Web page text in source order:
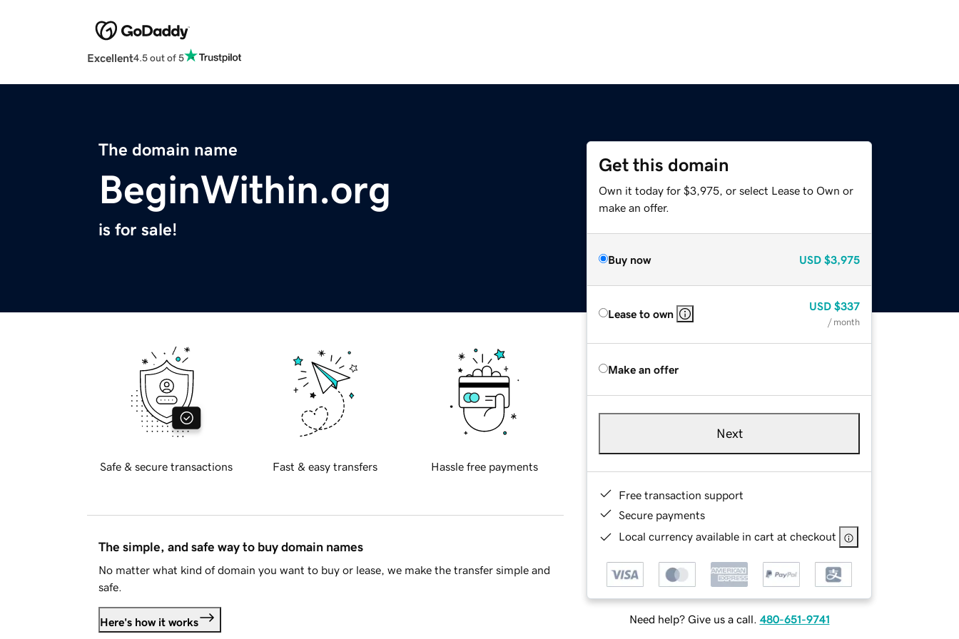
Excellent4.5 out of 5
The domain name
BeginWithin.org
is for sale!
Get this domain
Own it today for $3,975, or select Lease to Own or
make an offer.
Buy now USD $3,975
Lease to own
USD $337
/ month
Make an offer
Next
Free transaction support
Secure payments
Local currency available in cart at checkout
Need help? Give us a call. 480-651-9741
Safe & secure transactions Fast & easy transfers Hassle free payments
The simple, and safe way to buy domain names
No matter what kind of domain you want to buy or lease, we make the transfer simple and
safe.
Here's how it works